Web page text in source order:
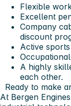
Flexible
Excellent
Company
discount
Active
A highly
each other.
Ready to make
At Bergen